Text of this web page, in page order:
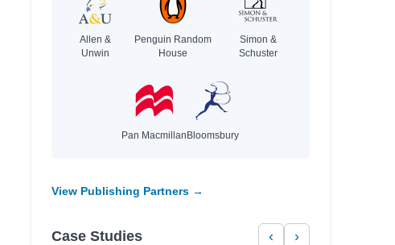
Allen &
Unwin
Penguin Random
House
Simon &
Schuster
Pan Macmillan Bloomsbury
View Publishing Partners →
Case Studies ‹ ›